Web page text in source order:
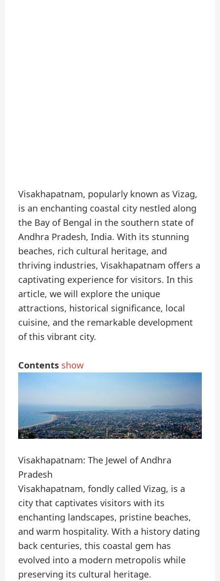
Visakhapatnam, popularly known as Vizag,
is an enchanting coastal city nestled along
the Bay of Bengal in the southern state of
Andhra Pradesh, India. With its stunning
beaches, rich cultural heritage, and
thriving industries, Visakhapatnam offers a
captivating experience for visitors. In this
article, we will explore the unique
attractions, historical significance, local
cuisine, and the remarkable development
of this vibrant city.
Contents show
Visakhapatnam: The Jewel of Andhra
Pradesh
Visakhapatnam, fondly called Vizag, is a
city that captivates visitors with its
enchanting landscapes, pristine beaches,
and warm hospitality. With a history dating
back centuries, this coastal gem has
evolved into a modern metropolis while
preserving its cultural heritage.